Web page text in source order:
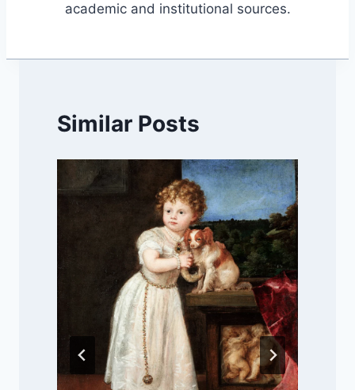
academic and institutional sources.
Similar Posts